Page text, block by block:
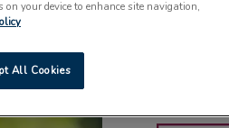
on your device to enhance site navigation,
All Cookies